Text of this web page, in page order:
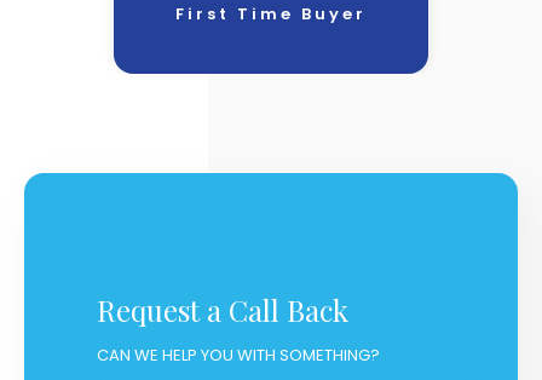
First Time Buyer
Request a Call Back
CAN WE HELP YOU WITH SOMETHING?